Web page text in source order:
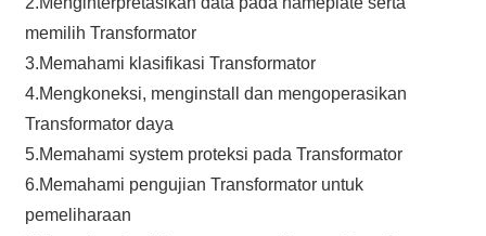
memilih Transformator
3.Memahami klasifikasi Transformator
4.Mengkoneksi, menginstall dan mengoperasikan
Transformator daya
5.Memahami system proteksi pada Transformator
6.Memahami pengujian Transformator untuk
pemeliharaan